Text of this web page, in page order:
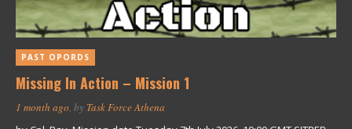
PAST OPORDS
Missing In Action – Mission 1
1 month ago, by Task Force Athena